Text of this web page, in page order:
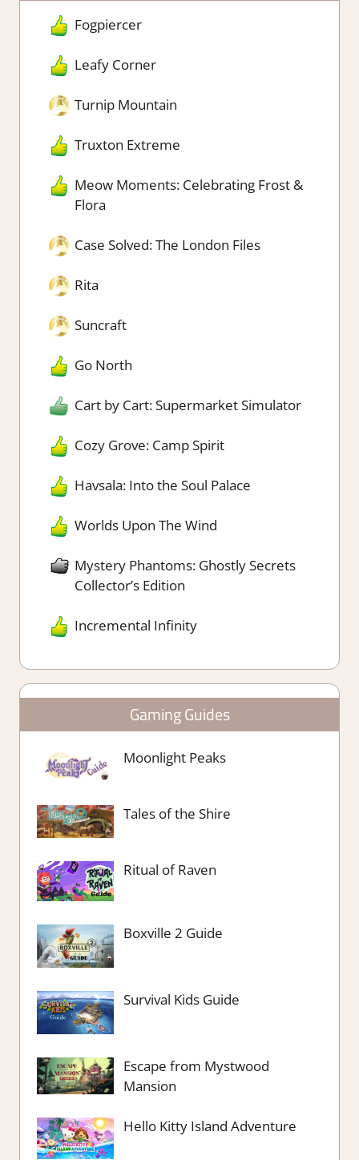
Fogpiercer
Leafy Corner
Turnip Mountain
Truxton Extreme
Meow Moments: Celebrating Frost &
Flora
Case Solved: The London Files
Rita
Suncraft
Go North
Cart by Cart: Supermarket Simulator
Cozy Grove: Camp Spirit
Havsala: Into the Soul Palace
Worlds Upon The Wind
Mystery Phantoms: Ghostly Secrets
Collector’s Edition
Incremental Infinity
Gaming Guides
Moonlight Peaks
Tales of the Shire
Ritual of Raven
Boxville 2 Guide
Survival Kids Guide
Escape from Mystwood
Mansion
Hello Kitty Island Adventure